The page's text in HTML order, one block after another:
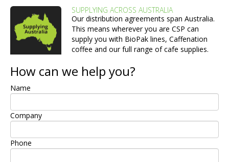
SUPPLYING ACROSS AUSTRALIA
Our distribution agreements span Australia.
This means wherever you are CSP can
supply you with BioPak lines, Caffenation
coffee and our full range of cafe supplies.
How can we help you?
Name
Company
Phone